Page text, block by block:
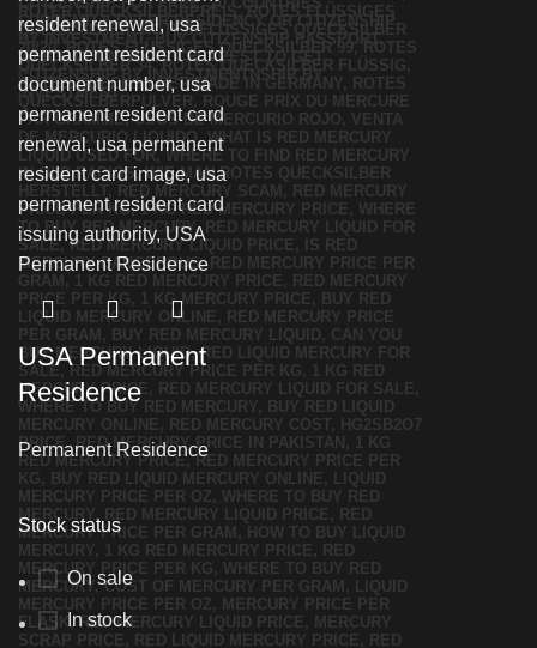
Stock status
On sale
In stock
USA Permanent
Residence
Permanent Residence